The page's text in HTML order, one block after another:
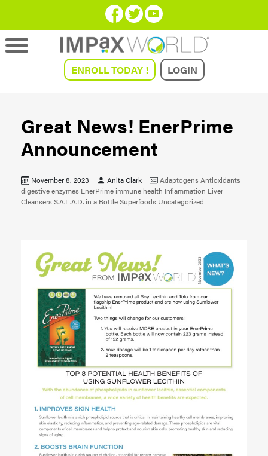
ENROLL TODAY ! LOGIN
Great News! EnerPrime
Announcement
November 8, 2023 Anita Clark AdaptogensAntioxidants
digestive enzymes EnerPrime immune health Inflammation Liver
CleansersS.A.L.A.D. in a BottleSuperfoods Uncategorized